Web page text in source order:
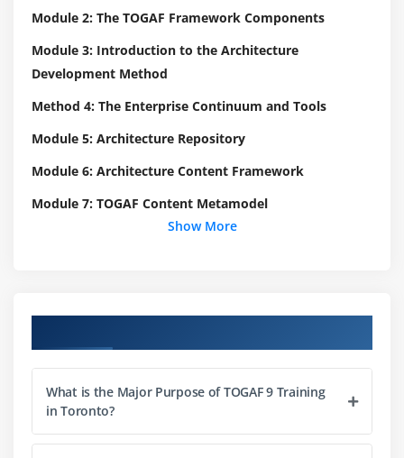
Module 2: The TOGAF Framework Components
Module 3: Introduction to the Architecture
Development Method
Method 4: The Enterprise Continuum and Tools
Module 5: Architecture Repository
Module 6: Architecture Content Framework
Module 7: TOGAF Content Metamodel
Module 8: Preliminary Phase
Module 12: Architecture Views and Viewpoints
Module 13: Building Blocks
Module 14: Architecture Implementation Support
Show More
What is the Major Purpose of TOGAF 9 Training
in Toronto?